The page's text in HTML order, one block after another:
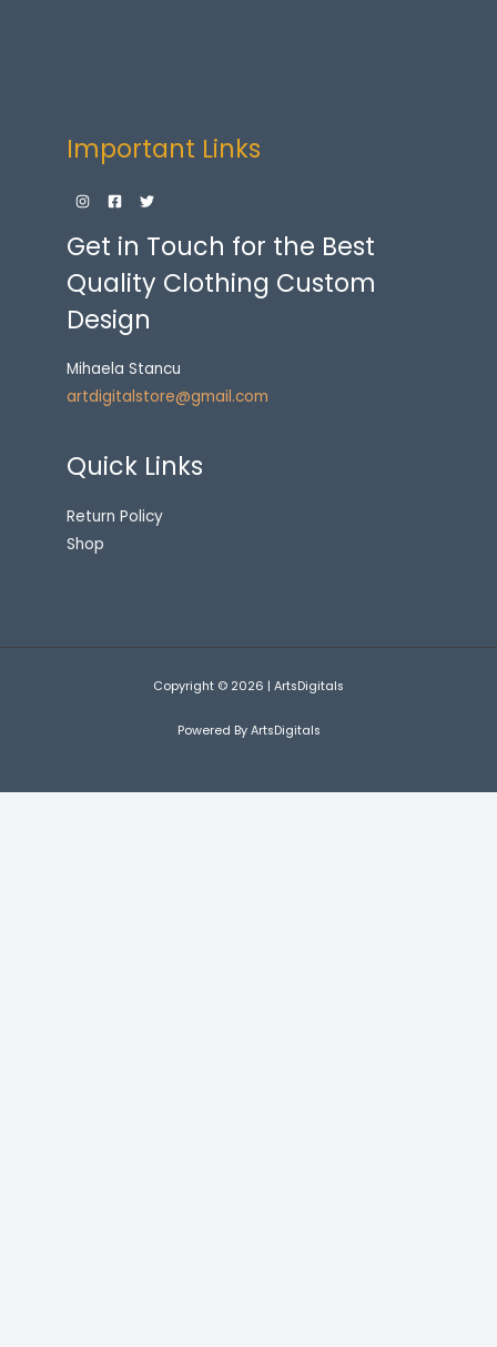
Important Links
Get in Touch for the Best
Quality Clothing Custom
Design
Mihaela Stancu
artdigitalstore@gmail.com
Quick Links
Return Policy
Shop
Copyright © 2026 | ArtsDigitals
Powered By ArtsDigitals